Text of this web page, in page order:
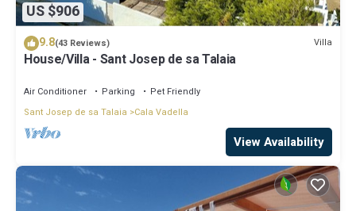
US $906
9.8(43 Reviews) Villa
House/Villa - Sant Josep de sa Talaia
Air Conditioner Parking
Pet Friendly
Sant Josep de sa Talaia
Cala Vadella
View Availability